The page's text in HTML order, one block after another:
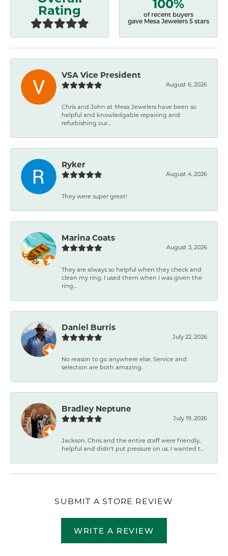
Rating
of recent buyers
gave Mesa Jewelers 5 stars
VSA Vice President
August 6, 2026
Chris and John at Mesa Jewelers have been so
helpful and knowledgable repairing and
refurbishing our...
Ryker
August 4, 2026
They were super great!
Marina Coats
August 3, 2026
They are always so helpful when they check and
clean my ring. I used them when I was given the
ring...
Daniel Burris
July 22, 2026
No reason to go anywhere else. Service and
selection are both amazing.
Bradley Neptune
July 19, 2026
Jackson, Chris and the entire staff were friendly,
helpful and didn't put pressure on us. I wanted t...
SUBMIT A STORE REVIEW
WRITE A REVIEW